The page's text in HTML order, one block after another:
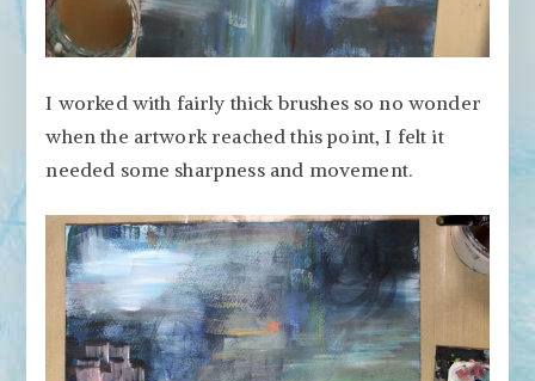
I worked with fairly thick brushes so no wonder
when the artwork reached this point, I felt it
needed some sharpness and movement.